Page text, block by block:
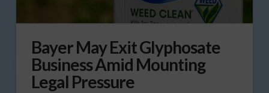
Bayer May Exit Glyphosate
Business Amid Mounting
Legal Pressure